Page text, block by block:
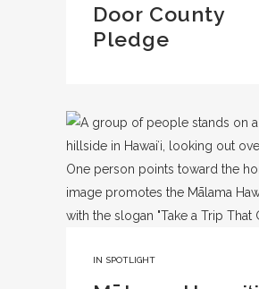
Door County
Pledge
IN SPOTLIGHT